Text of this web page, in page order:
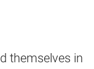
themselves in